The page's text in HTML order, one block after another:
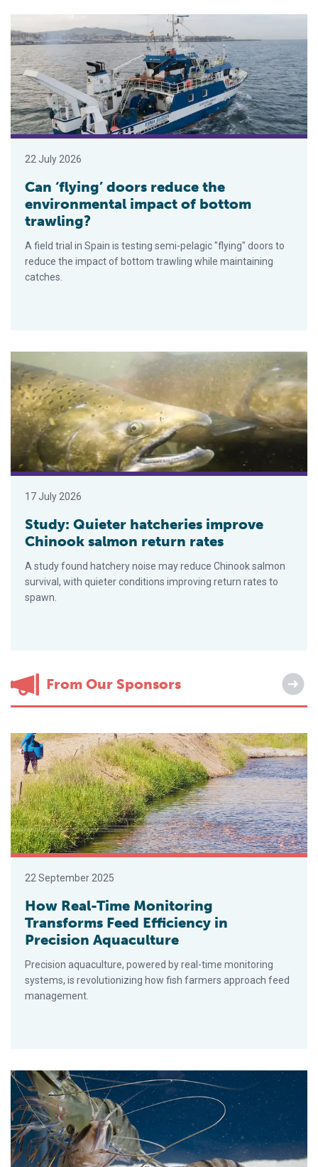
Can ‘flying’ doors reduce the environmental impact of bottom
22 July 2026
Can ‘flying’ doors reduce the
environmental impact of bottom
trawling?
A field trial in Spain is testing semi-pelagic "flying" doors to
reduce the impact of bottom trawling while maintaining
catches.
Study: Quieter hatcheries improve Chinook salmon return rates
17 July 2026
Study: Quieter hatcheries improve
Chinook salmon return rates
A study found hatchery noise may reduce Chinook salmon
survival, with quieter conditions improving return rates to
spawn.
From Our Sponsors
How Real-Time Monitoring Transforms Feed Efficiency in
22 September 2025
How Real-Time Monitoring
Transforms Feed Efficiency in
Precision Aquaculture
Precision aquaculture, powered by real-time monitoring
systems, is revolutionizing how fish farmers approach feed
management.
CSIRO to host 2026 international aquaculture nutrition